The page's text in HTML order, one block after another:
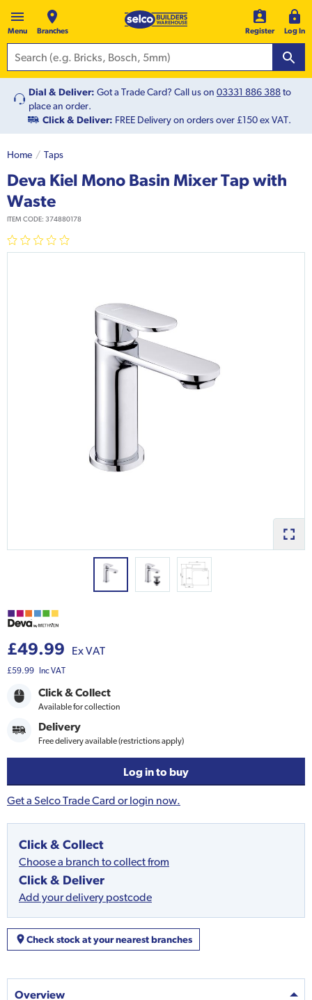
Menu Branches Register Log In
Dial & Deliver: Got a Trade Card? Call us on 03331 886 388to
place an order.
Click & Deliver: FREE Delivery on orders over £150 ex VAT.
Home Taps
Deva Kiel Mono Basin Mixer Tap with
Waste
ITEM CODE: 374880178
£49.99 Ex VAT
£59.99 Inc VAT
Click & Collect
Available for collection
Delivery
Free delivery available (restrictions apply)
Log in to buy
Get a Selco Trade Card or login now.
Click & Collect
Choose a branch to collect from
Click & Deliver
Add your delivery postcode
Check stock at your nearest branches
Overview